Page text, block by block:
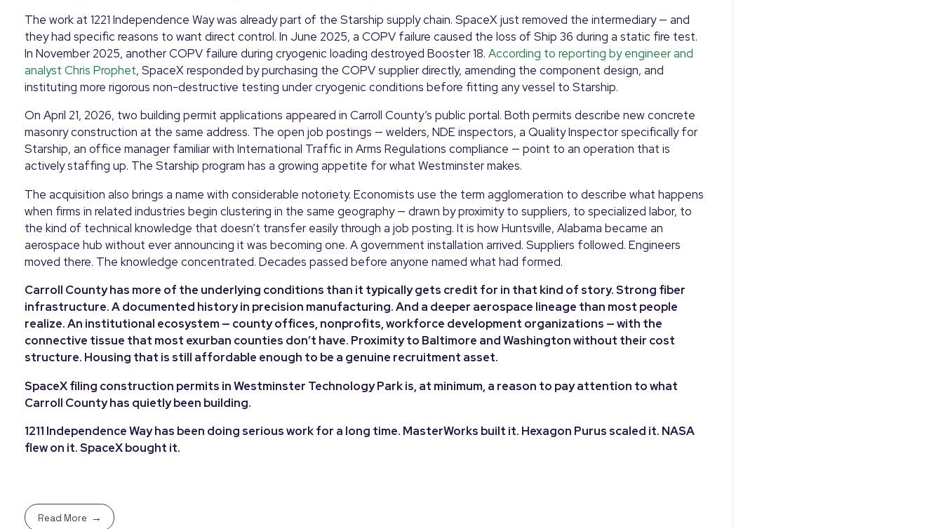
The work at 1221 Independence Way was already part of the Starship supply chain. SpaceX just removed the intermediary — and
they had specific reasons to want direct control. In June 2025, a COPV failure caused the loss of Ship 36 during a static fire test.
In November 2025, another COPV failure during cryogenic loading destroyed Booster 18. According to reporting by engineer and
analyst Chris Prophet, SpaceX responded by purchasing the COPV supplier directly, amending the component design, and
instituting more rigorous non-destructive testing under cryogenic conditions before fitting any vessel to Starship.
On April 21, 2026, two building permit applications appeared in Carroll County’s public portal. Both permits describe new concrete
masonry construction at the same address. The open job postings — welders, NDE inspectors, a Quality Inspector specifically for
Starship, an office manager familiar with International Traffic in Arms Regulations compliance — point to an operation that is
actively staffing up. The Starship program has a growing appetite for what Westminster makes.
The acquisition also brings a name with considerable notoriety. Economists use the term agglomeration to describe what happens
when firms in related industries begin clustering in the same geography — drawn by proximity to suppliers, to specialized labor, to
the kind of technical knowledge that doesn’t transfer easily through a job posting. It is how Huntsville, Alabama became an
aerospace hub without ever announcing it was becoming one. A government installation arrived. Suppliers followed. Engineers
moved there. The knowledge concentrated. Decades passed before anyone named what had formed.
Carroll County has more of the underlying conditions than it typically gets credit for in that kind of story. Strong fiber
infrastructure. A documented history in precision manufacturing. And a deeper aerospace lineage than most people
realize. An institutional ecosystem — county offices, nonprofits, workforce development organizations — with the
connective tissue that most exurban counties don’t have. Proximity to Baltimore and Washington without their cost
structure. Housing that is still affordable enough to be a genuine recruitment asset.
SpaceX filing construction permits in Westminster Technology Park is, at minimum, a reason to pay attention to what
Carroll County has quietly been building.
1211 Independence Way has been doing serious work for a long time. MasterWorks built it. Hexagon Purus scaled it. NASA
flew on it. SpaceX bought it.
Read More